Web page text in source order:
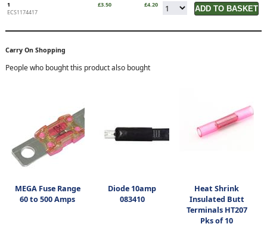
1
ECS1174417
£3.50 £4.20
Carry On Shopping
People who bought this product also bought
MEGA Fuse Range
60 to 500 Amps
Diode 10amp
083410
Heat Shrink
Insulated Butt
Terminals HT207
Pks of 10